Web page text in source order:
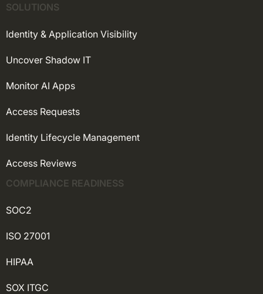
SOLUTIONS
Identity & Application Visibility
Uncover Shadow IT
Monitor AI Apps
Access Requests
Identity Lifecycle Management
Access Reviews
COMPLIANCE READINESS
SOC2
ISO 27001
HIPAA
SOX ITGC